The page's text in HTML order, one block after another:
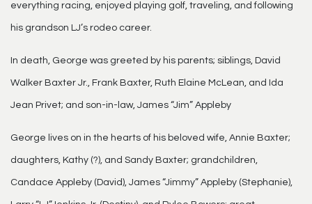
everything racing, enjoyed playing golf, traveling, and following
his grandson LJ’s rodeo career.
In death, George was greeted by his parents; siblings, David
Walker Baxter Jr., Frank Baxter, Ruth Elaine McLean, and Ida
Jean Privet; and son-in-law, James “Jim” Appleby
George lives on in the hearts of his beloved wife, Annie Baxter;
daughters, Kathy (?), and Sandy Baxter; grandchildren,
Candace Appleby (David), James “Jimmy” Appleby (Stephanie),